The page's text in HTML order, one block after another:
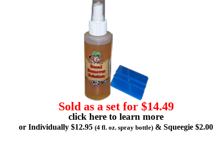
Sold as a set for $14.49
click here to learn more
or Individually $12.95 (4 fl. oz. spray bottle) & Squeegie $2.00